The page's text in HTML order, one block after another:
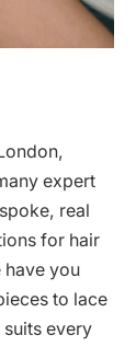
expert
real
for hair
have you
to lace
every